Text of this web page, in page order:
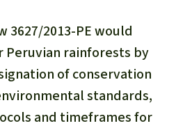
3627/2013-PE would
rainforests by
of conservation
standards,
and timeframes for